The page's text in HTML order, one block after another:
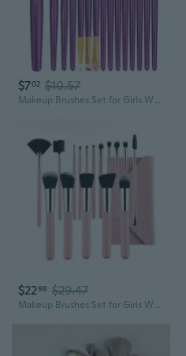
$702 $10.57
Makeup Brushes Set for Girls Women 15 in 1 Makeup Brushes Make Up Tool Set
$2298 $29.47
Makeup Brushes Set for Girls Women 16 in 1 Makeup Brushes Make Up Tool Set